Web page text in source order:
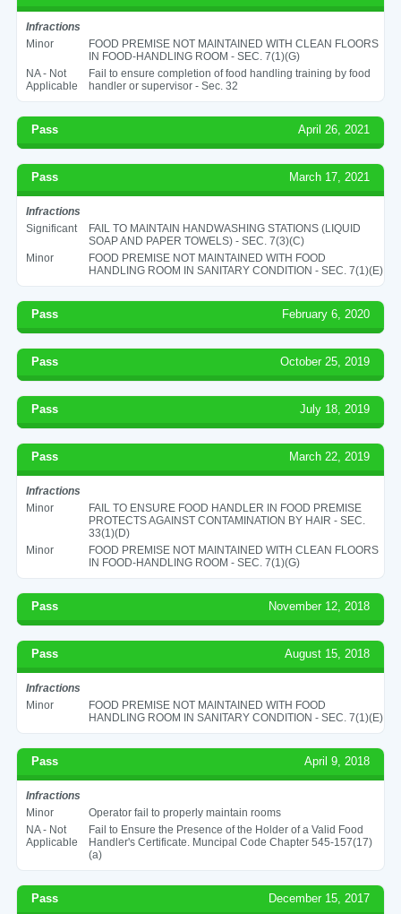
Infractions
Minor
FOOD PREMISE NOT MAINTAINED WITH CLEAN FLOORS
IN FOOD-HANDLING ROOM - SEC. 7(1)(G)
NA - Not
Applicable
Fail to ensure completion of food handling training by food
handler or supervisor - Sec. 32
Pass April 26, 2021
Pass March 17, 2021
Infractions
Significant
FAIL TO MAINTAIN HANDWASHING STATIONS (LIQUID
SOAP AND PAPER TOWELS) - SEC. 7(3)(C)
Minor
FOOD PREMISE NOT MAINTAINED WITH FOOD
HANDLING ROOM IN SANITARY CONDITION - SEC. 7(1)(E)
Pass February 6, 2020
Pass October 25, 2019
Pass July 18, 2019
Pass March 22, 2019
Infractions
Minor
FAIL TO ENSURE FOOD HANDLER IN FOOD PREMISE
PROTECTS AGAINST CONTAMINATION BY HAIR - SEC.
33(1)(D)
Minor
FOOD PREMISE NOT MAINTAINED WITH CLEAN FLOORS
IN FOOD-HANDLING ROOM - SEC. 7(1)(G)
Pass November 12, 2018
Pass August 15, 2018
Infractions
Minor
FOOD PREMISE NOT MAINTAINED WITH FOOD
HANDLING ROOM IN SANITARY CONDITION - SEC. 7(1)(E)
Pass April 9, 2018
Infractions
Minor
Operator fail to properly maintain rooms
NA - Not
Applicable
Fail to Ensure the Presence of the Holder of a Valid Food
Handler's Certificate. Muncipal Code Chapter 545-157(17)
(a)
Pass December 15, 2017